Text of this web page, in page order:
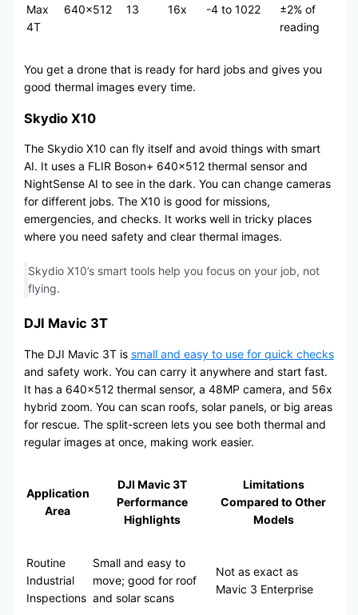
Max
4T
640×512 13 16x -4 to 1022
±2% of
reading
You get a drone that is ready for hard jobs and gives you
good thermal images every time.
Skydio X10
The Skydio X10 can fly itself and avoid things with smart
AI. It uses a FLIR Boson+ 640×512 thermal sensor and
NightSense AI to see in the dark. You can change cameras
for different jobs. The X10 is good for missions,
emergencies, and checks. It works well in tricky places
where you need safety and clear thermal images.
Skydio X10’s smart tools help you focus on your job, not
flying.
DJI Mavic 3T
The DJI Mavic 3T is small and easy to use for quick checks
and safety work. You can carry it anywhere and start fast.
It has a 640×512 thermal sensor, a 48MP camera, and 56x
hybrid zoom. You can scan roofs, solar panels, or big areas
for rescue. The split-screen lets you see both thermal and
regular images at once, making work easier.
Application
Area
DJI Mavic 3T
Performance
Highlights
Limitations
Compared to Other
Models
Routine
Industrial
Inspections
Small and easy to
move; good for roof
and solar scans
Not as exact as
Mavic 3 Enterprise